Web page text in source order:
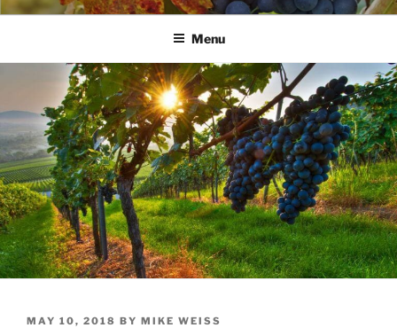
Menu
POSTED
MAY 10, 2018 BY MIKE WEISS